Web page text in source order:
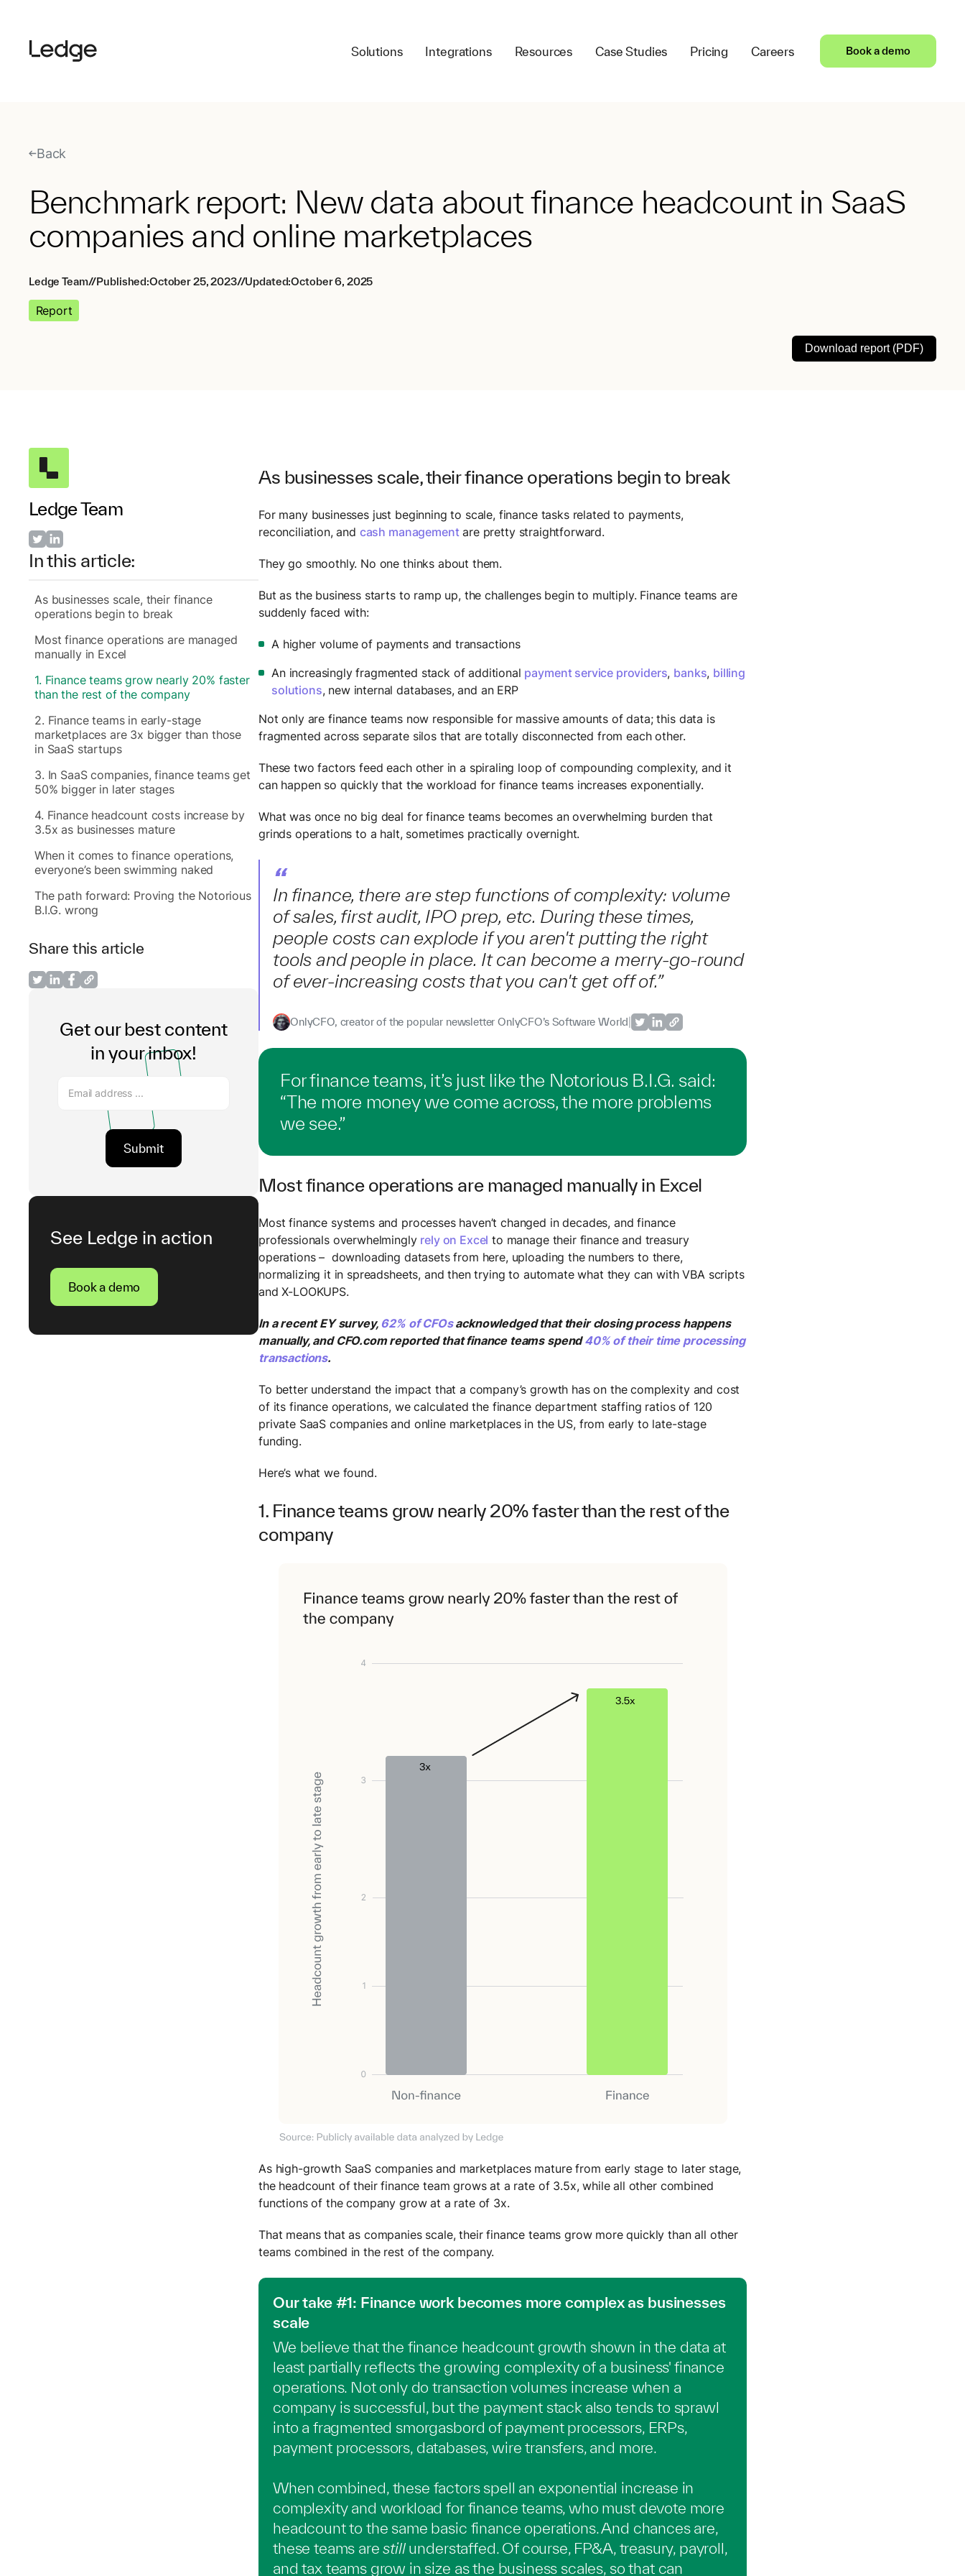
Solutions Integrations Resources Case Studies Pricing Careers Book a demo
Back
Benchmark report: New data about finance headcount in SaaS
companies and online marketplaces
Ledge Team//Published:October 25, 2023//Updated:October 6, 2025
Report
Download report (PDF)
Ledge Team
In this article:
As businesses scale, their finance
operations begin to break
Most finance operations are managed
manually in Excel
1. Finance teams grow nearly 20% faster
than the rest of the company
2. Finance teams in early-stage
marketplaces are 3x bigger than those
in SaaS startups
3. In SaaS companies, finance teams get
50% bigger in later stages
4. Finance headcount costs increase by
3.5x as businesses mature
When it comes to finance operations,
everyone’s been swimming naked
The path forward: Proving the Notorious
B.I.G. wrong
Share this article
Get our best content
in your inbox!
See Ledge in action
Book a demo
As businesses scale, their finance operations begin to break
For many businesses just beginning to scale, finance tasks related to payments,
reconciliation, and cash management are pretty straightforward.
They go smoothly. No one thinks about them.
But as the business starts to ramp up, the challenges begin to multiply. Finance teams are
suddenly faced with:
A higher volume of payments and transactions
An increasingly fragmented stack of additional payment service providers, banks, billing
solutions, new internal databases, and an ERP
Not only are finance teams now responsible for massive amounts of data; this data is
fragmented across separate silos that are totally disconnected from each other.
These two factors feed each other in a spiraling loop of compounding complexity, and it
can happen so quickly that the workload for finance teams increases exponentially.
What was once no big deal for finance teams becomes an overwhelming burden that
grinds operations to a halt, sometimes practically overnight.
“
In finance, there are step functions of complexity: volume
of sales, first audit, IPO prep, etc. During these times,
people costs can explode if you aren't putting the right
tools and people in place. It can become a merry-go-round
of ever-increasing costs that you can't get off of.”
OnlyCFO, creator of the popular newsletter OnlyCFO’s Software World
For finance teams, it’s just like the Notorious B.I.G. said:
“The more money we come across, the more problems
we see.”
Most finance operations are managed manually in Excel
Most finance systems and processes haven’t changed in decades, and finance
professionals overwhelmingly rely on Excel to manage their finance and treasury
operations – downloading datasets from here, uploading the numbers to there,
normalizing it in spreadsheets, and then trying to automate what they can with VBA scripts
and X-LOOKUPS.
In a recent EY survey, 62% of CFOsacknowledged that their closing process happens
manually, and CFO.com reported that finance teams spend40% of their time processing
transactions.
To better understand the impact that a company’s growth has on the complexity and cost
of its finance operations, we calculated the finance department staffing ratios of 120
private SaaS companies and online marketplaces in the US, from early to late-stage
funding.
Here’s what we found.
1. Finance teams grow nearly 20% faster than the rest of the
company
As high-growth SaaS companies and marketplaces mature from early stage to later stage,
the headcount of their finance team grows at a rate of 3.5x, while all other combined
functions of the company grow at a rate of 3x.
That means that as companies scale, their finance teams grow more quickly than all other
teams combined in the rest of the company.
Our take #1: Finance work becomes more complex as businesses
scale
We believe that the finance headcount growth shown in the data at
least partially reflects the growing complexity of a business' finance
operations. Not only do transaction volumes increase when a
company is successful, but the payment stack also tends to sprawl
into a fragmented smorgasbord of payment processors, ERPs,
payment processors, databases, wire transfers, and more.
When combined, these factors spell an exponential increase in
complexity and workload for finance teams, who must devote more
headcount to the same basic finance operations. And chances are,
these teams arestillunderstaffed. Of course, FP&A, treasury, payroll,
and tax teams grow in size as the business scales, so that can